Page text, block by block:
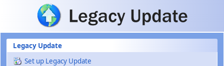
Skip to main content
Legacy Update
Set up Legacy Update